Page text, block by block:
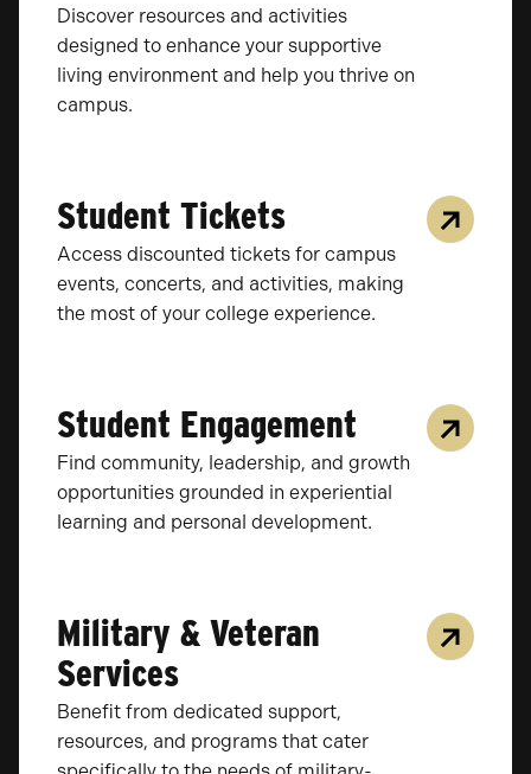
Discover resources and activities
designed to enhance your supportive
living environment and help you thrive on
campus.
Student Tickets
Access discounted tickets for campus
events, concerts, and activities, making
the most of your college experience.
Student Engagement
Find community, leadership, and growth
opportunities grounded in experiential
learning and personal development.
Military & Veteran
Services
Benefit from dedicated support,
resources, and programs that cater